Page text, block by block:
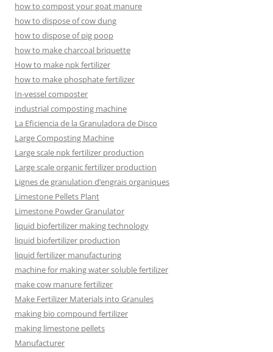
how to compost your goat manure
how to dispose of cow dung
how to dispose of pig poop
how to make charcoal briquette
How to make npk fertilizer
how to make phosphate fertilizer
In-vessel composter
industrial composting machine
La Eficiencia de la Granuladora de Disco
Large Composting Machine
Large scale npk fertilizer production
Large scale organic fertilizer production
Lignes de granulation d’engrais organiques
Limestone Pellets Plant
Limestone Powder Granulator
liquid biofertilizer making technology
liquid biofertilizer production
liquid fertilizer manufacturing
machine for making water soluble fertilizer
make cow manure fertilizer
Make Fertilizer Materials into Granules
making bio compound fertilizer
making limestone pellets
Manufacturer